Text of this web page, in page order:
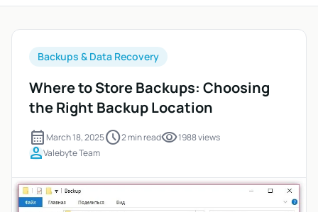
Backups & Data Recovery
Where to Store Backups: Choosing
the Right Backup Location
calendar_month March 18, 2025schedule2 min readvisibility1988 views
personValebyte Team